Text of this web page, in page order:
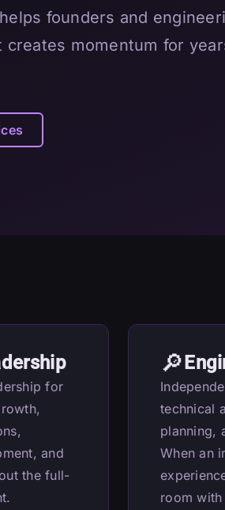
founders and
creates momentum for
for
and
the full-
🔎
technical
planning,
When an
room with